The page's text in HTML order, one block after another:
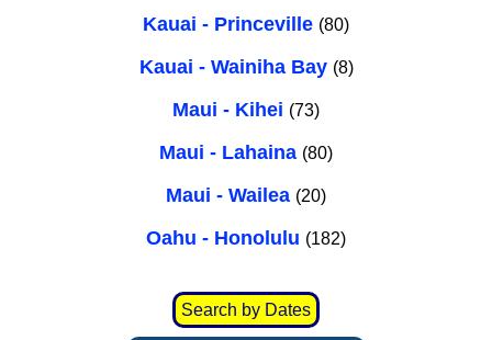
Kauai - Princeville (80)
Kauai - Wainiha Bay (8)
Maui - Kihei (73)
Maui - Lahaina (80)
Maui - Wailea (20)
Oahu - Honolulu (182)
Search by Dates